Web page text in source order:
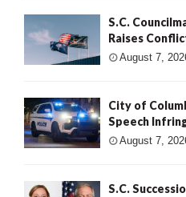
S.C.
Raises
August 7,
City of
Speech
August 7,
S.C.